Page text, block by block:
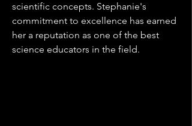
scientific concepts. Stephanie's
commitment to excellence has earned
her a reputation as one of the best
science educators in the field.